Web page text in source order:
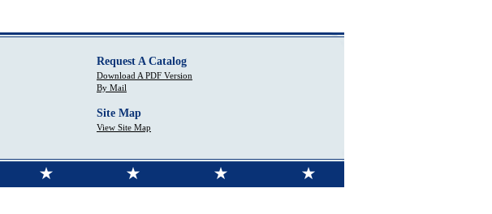
Request A Catalog
Download A PDF Version
By Mail
Site Map
View Site Map